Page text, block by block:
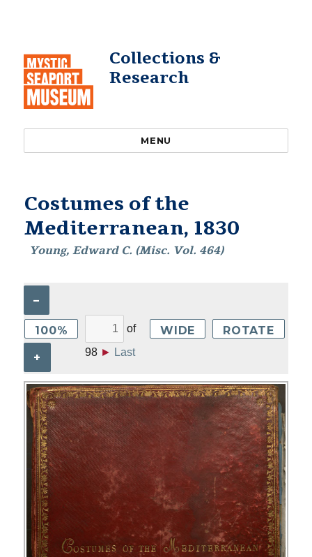
Collections &
Research
MENU
Costumes of the
Mediterranean, 1830
Young, Edward C. (Misc. Vol. 464)
–
100%
+
of
98 ► Last
WIDE ROTATE